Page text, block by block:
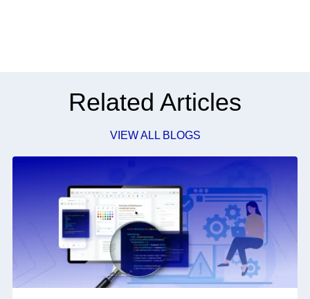
Related Articles
VIEW ALL BLOGS